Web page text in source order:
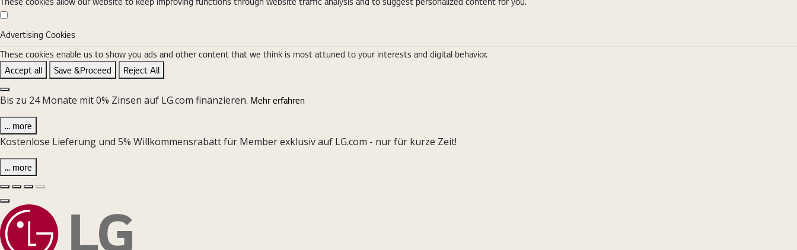
Advertising Cookies
Advertising Cookies
These cookies enable us to show you ads and other content that we think is most attuned to your interests and digital behavior.
Accept all
Save &Proceed Reject All
Close the Cookie Setting banner
Bis zu 24 Monate mit 0% Zinsen auf LG.com finanzieren. Mehr erfahren
... more
Kostenlose Lieferung und 5% Willkommensrabatt für Member exklusiv auf LG.com - nur für kurze Zeit!
... more
Schließen